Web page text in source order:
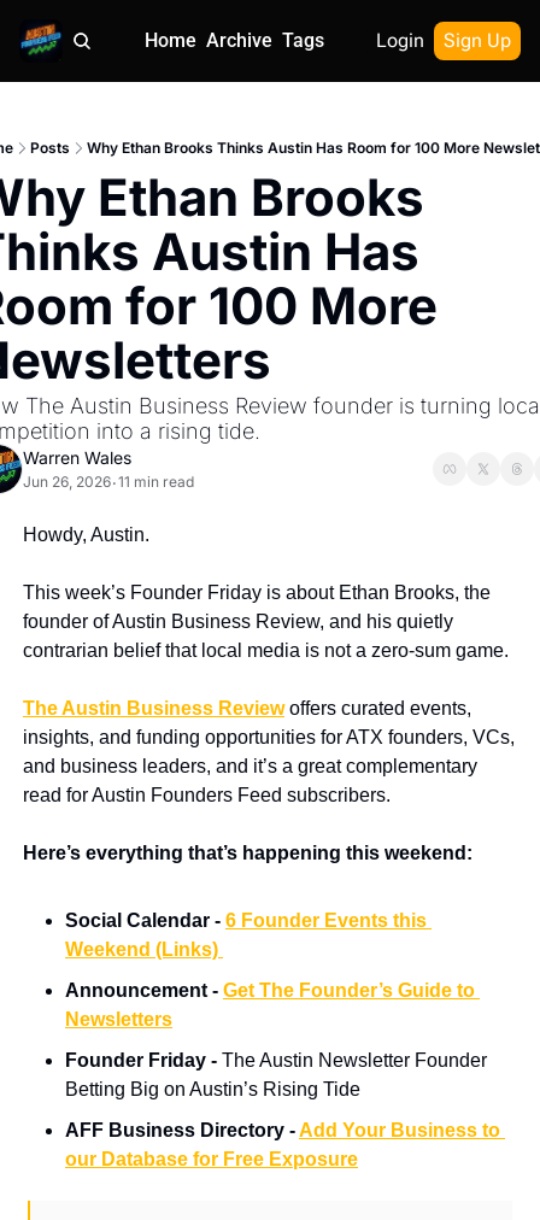
Home Archive Tags Login Sign Up
Posts Why Ethan Brooks Thinks Austin Has Room for 100 More
Ethan Brooks
Austin Has
for 100 More
The Austin Business Review founder is turning
into a rising tide.
Warren Wales
Jun 26, 2026•11 min read
Howdy, Austin.
This week’s Founder Friday is about Ethan Brooks, the
founder of Austin Business Review, and his quietly
contrarian belief that local media is not a zero-sum game.
The Austin Business Review offers curated events,
insights, and funding opportunities for ATX founders, VCs,
and business leaders, and it’s a great complementary
read for Austin Founders Feed subscribers.
Here’s everything that’s happening this weekend:
Social Calendar - 6 Founder Events this
Weekend (Links)
Announcement - Get The Founder’s Guide to
Newsletters
Founder Friday - The Austin Newsletter Founder
Betting Big on Austin’s Rising Tide
AFF Business Directory - Add Your Business to
our Database for Free Exposure